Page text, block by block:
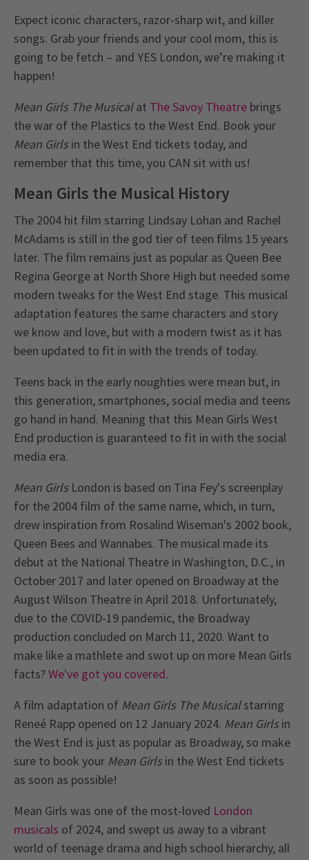
Expect iconic characters, razor-sharp wit, and killer
songs. Grab your friends and your cool mom, this is
going to be fetch – and YES London, we’re making it
happen!
Mean Girls The Musicalat The Savoy Theatre brings
the war of the Plastics to the West End. Book your
Mean Girls in the West End tickets today, and
remember that this time, you CAN sit with us!
Mean Girls the Musical History
The 2004 hit film starring Lindsay Lohan and Rachel
McAdams is still in the god tier of teen films 15 years
later. The film remains just as popular as Queen Bee
Regina George at North Shore High but needed some
modern tweaks for the West End stage. This musical
adaptation features the same characters and story
we know and love, but with a modern twist as it has
been updated to fit in with the trends of today.
Teens back in the early noughties were mean but, in
this generation, smartphones, social media and teens
go hand in hand. Meaning that this Mean Girls West
End production is guaranteed to fit in with the social
media era.
Mean Girls London is based on Tina Fey's screenplay
for the 2004 film of the same name, which, in turn,
drew inspiration from Rosalind Wiseman's 2002 book,
Queen Bees and Wannabes. The musical made its
debut at the National Theatre in Washington, D.C., in
October 2017 and later opened on Broadway at the
August Wilson Theatre in April 2018. Unfortunately,
due to the COVID-19 pandemic, the Broadway
production concluded on March 11, 2020. Want to
make like a mathlete and swot up on more Mean Girls
facts?We've got you covered.
A film adaptation of Mean Girls The Musicalstarring
Reneé Rapp opened on 12 January 2024. Mean Girls in
the West End is just as popular as Broadway, so make
sure to book your Mean Girls in the West End tickets
as soon as possible!
Mean Girls was one of the most-loved London
musicals of 2024, and swept us away to a vibrant
world of teenage drama and high school hierarchy, all